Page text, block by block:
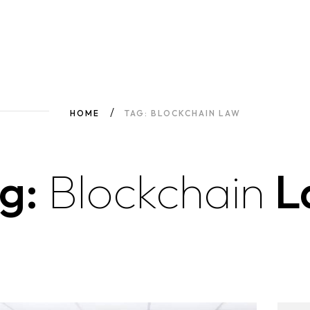
HOME TAG: BLOCKCHAIN LAW
Blockchain